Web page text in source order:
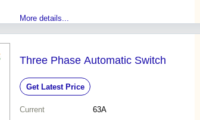
More details...
Three Phase Automatic Switch
Get Latest Price
Current
63A